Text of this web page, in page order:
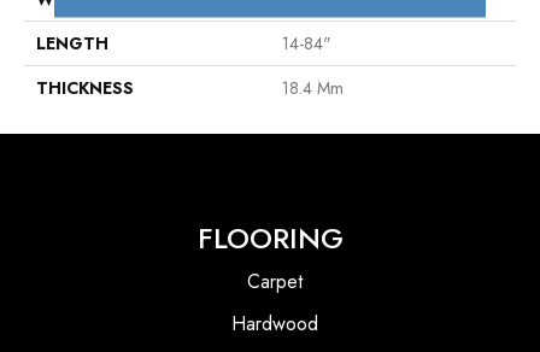
LENGTH
14-84"
THICKNESS
18.4 Mm
FLOORING
Carpet
Hardwood